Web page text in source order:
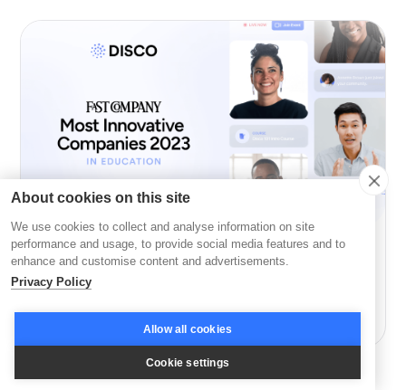
Company News
Disco: Among Fast Company’s Most Innovative in
Education
About cookies on this site
We use cookies to collect and analyse information on site
performance and usage, to provide social media features and to
enhance and customise content and advertisements.
Privacy Policy
Allow all cookies
Cookie settings